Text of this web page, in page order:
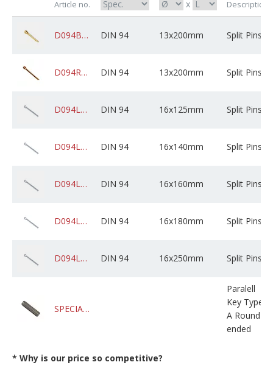
D094BRSPBXZ13M200X0250000 DIN 94 13x200mm Split Pins
D094RADPCXZ13M200X0250000 DIN 94 13x200mm Split Pins
D094LCSZPXZ16M125X0250000 DIN 94 16x125mm Split Pins
D094LCSZPXZ16M140X0250000 DIN 94 16x140mm Split Pins
D094LCSZPXZ16M160X0250000 DIN 94 16x160mm Split Pins
D094LCSZPXZ16M180X0250000 DIN 94 16x180mm Split Pins
D094LCSZPXZ16M250X0A10000 DIN 94 16x250mm Split Pins
SPECIAL8X5X452REKEY
Paralell
Key Type
A Round-
ended
Article no. x Description
* Why is our price so competitive?